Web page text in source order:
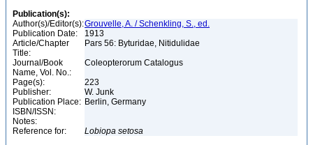
Publication(s):
Author(s)/Editor(s):Grouvelle, A. / Schenkling, S., ed.
Publication Date:
1913
Article/Chapter
Title:
Pars 56: Byturidae, Nitidulidae
Journal/Book
Name, Vol. No.:
Coleopterorum Catalogus
Page(s):
223
Publisher:
W. Junk
Publication Place: Berlin, Germany
ISBN/ISSN:
Notes:
Reference for:
Lobiopa setosa